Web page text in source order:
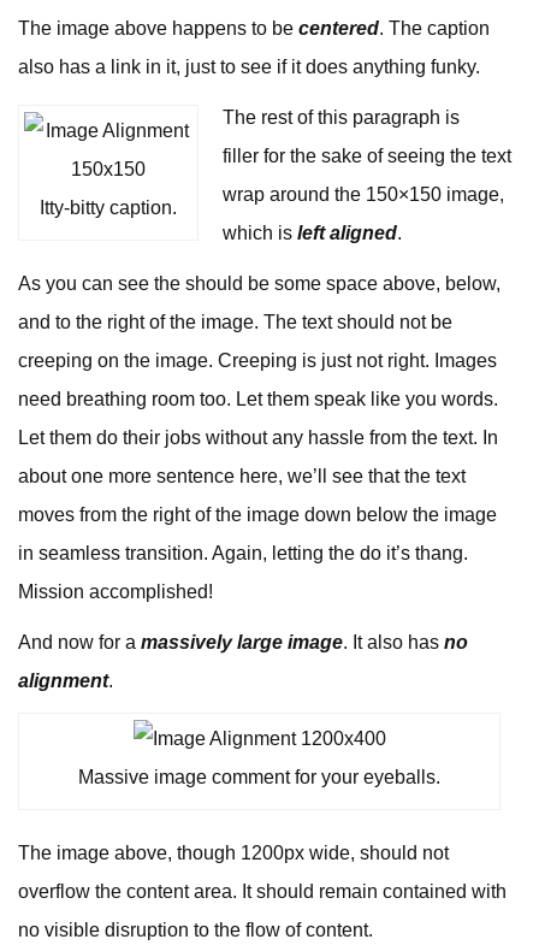
The image above happens to be centered. The caption
also has a link in it, just to see if it does anything funky.
Itty-bitty caption.
The rest of this paragraph is
filler for the sake of seeing the text
wrap around the 150×150 image,
which is left aligned.
As you can see the should be some space above, below,
and to the right of the image. The text should not be
creeping on the image. Creeping is just not right. Images
need breathing room too. Let them speak like you words.
Let them do their jobs without any hassle from the text. In
about one more sentence here, we’ll see that the text
moves from the right of the image down below the image
in seamless transition. Again, letting the do it’s thang.
Mission accomplished!
And now for a massively large image. It also has no
alignment.
Massive image comment for your eyeballs.
The image above, though 1200px wide, should not
overflow the content area. It should remain contained with
no visible disruption to the flow of content.